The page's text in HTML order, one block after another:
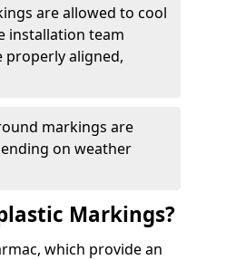
are allowed to cool
installation team
properly aligned,
markings are
on weather
Markings?
which provide an